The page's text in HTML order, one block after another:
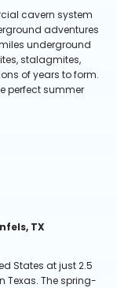
cavern system
adventures
underground
stalagmites,
of years to form.
perfect summer
TX
States at just 2.5
Texas. The spring-